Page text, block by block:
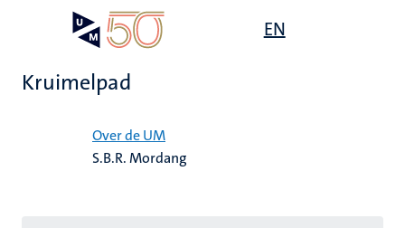
EN
Kruimelpad
Over de UM
S.B.R. Mordang